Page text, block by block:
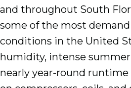
and throughout South
some of the most
conditions in the United
humidity, intense summer
nearly year-round runtime